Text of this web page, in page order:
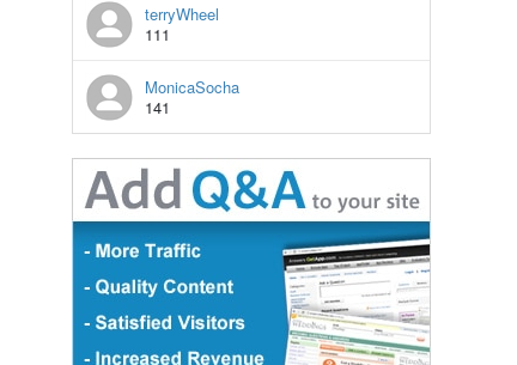
terryWheel
111
MonicaSocha
141